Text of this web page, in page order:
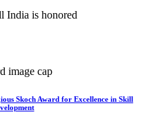
India is honored
Skoch Award for Excellence in Skill